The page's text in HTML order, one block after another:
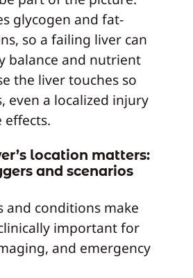
glycogen and fat-
so a failing liver can
balance and nutrient
the liver touches so
even a localized injury
effects.
location matters:
and scenarios
and conditions make
important for
and emergency